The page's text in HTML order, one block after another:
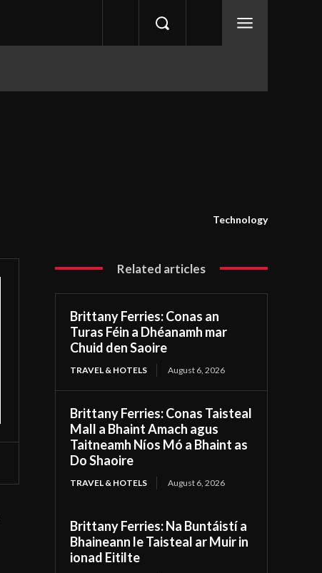
Technology
Related articles
Brittany Ferries: Conas an
Turas Féin a Dhéanamh mar
Chuid den Saoire
TRAVEL & HOTELS August 6, 2026
Brittany Ferries: Conas Taisteal
Mall a Bhaint Amach agus
Taitneamh Níos Mó a Bhaint as
Do Shaoire
TRAVEL & HOTELS August 6, 2026
Brittany Ferries: Na Buntáistí a
Bhaineann le Taisteal ar Muir in
ionad Eitilte